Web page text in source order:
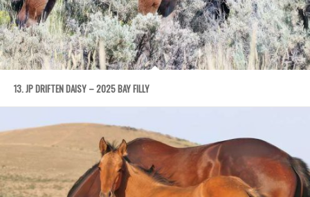
13. JP DRIFTEN DAISY – 2025 BAY FILLY